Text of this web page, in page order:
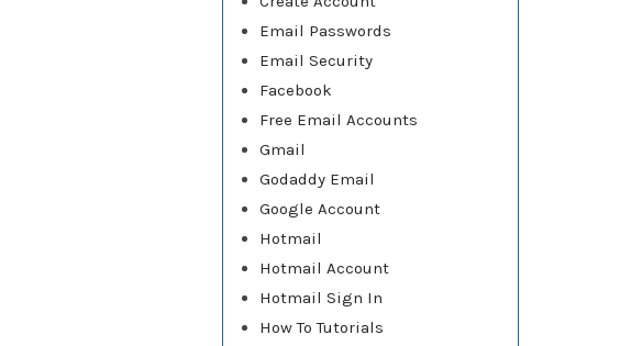
Email Passwords
Email Security
Facebook
Free Email Accounts
Gmail
Godaddy Email
Google Account
Hotmail
Hotmail Account
Hotmail Sign In
How To Tutorials